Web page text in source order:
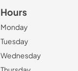
Hours
Monday
Tuesday
Wednesday